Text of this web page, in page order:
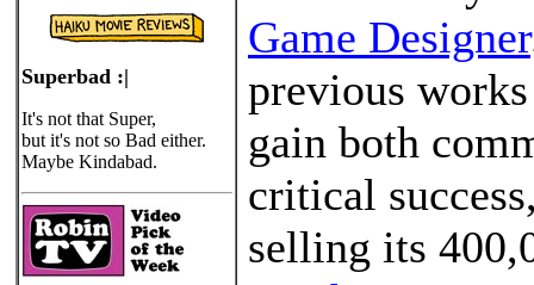
Superbad :|
It's not that Super,
but it's not so Bad either.
Maybe Kindabad.
Game Designer
previous
gain both
critical
selling its